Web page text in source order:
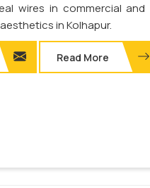
wires in commercial
in Kolhapur.
Read More